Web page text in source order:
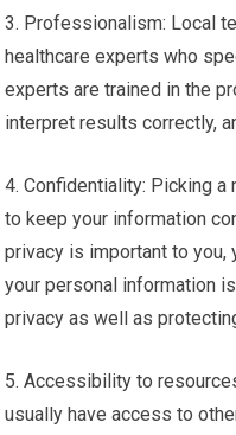
3. Professionalism: Local
healthcare experts who
experts are trained in the
interpret results correctly,
4. Confidentiality: Picking
to keep your information
privacy is important to you,
your personal information
privacy as well as
5. Accessibility to
usually have access to